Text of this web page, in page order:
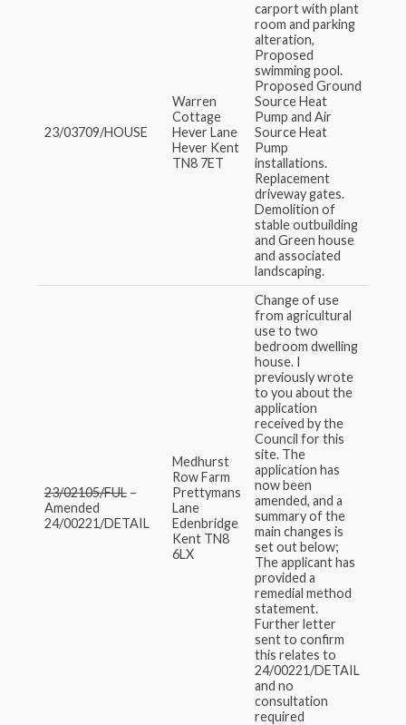
23/03709/HOUSE
Warren
Cottage
Hever Lane
Hever Kent
TN8 7ET
carport with plant
room and parking
alteration,
Proposed
swimming pool.
Proposed Ground
Source Heat
Pump and Air
Source Heat
Pump
installations.
Replacement
driveway gates.
Demolition of
stable outbuilding
and Green house
and associated
landscaping.
23/02105/FUL–
Amended
24/00221/DETAIL
Medhurst
Row Farm
Prettymans
Lane
Edenbridge
Kent TN8
6LX
Change of use
from agricultural
use to two
bedroom dwelling
house. I
previously wrote
to you about the
application
received by the
Council for this
site. The
application has
now been
amended, and a
summary of the
main changes is
set out below;
The applicant has
provided a
remedial method
statement.
Further letter
sent to confirm
this relates to
24/00221/DETAIL
and no
consultation
required